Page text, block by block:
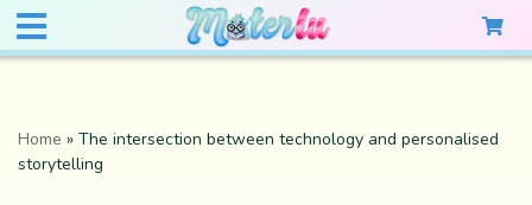
Home » The intersection between technology and personalised
storytelling